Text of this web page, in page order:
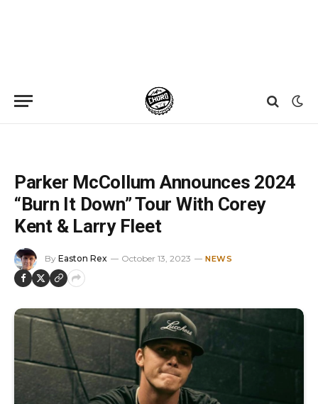
Parker McCollum Announces 2024
“Burn It Down” Tour With Corey
Kent & Larry Fleet
By Easton Rex October 13, 2023 NEWS